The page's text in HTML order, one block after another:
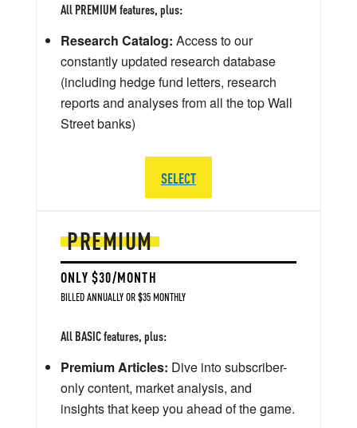
PREMIUM
ONLY $30/MONTH
BILLED ANNUALLY OR $35 MONTHLY
All BASIC features, plus:
Premium Articles: Dive into subscriber-
only content, market analysis, and
insights that keep you ahead of the game.
All PREMIUM features, plus:
Research Catalog: Access to our
constantly updated research database
(including hedge fund letters, research
reports and analyses from all the top Wall
Street banks)
SELECT